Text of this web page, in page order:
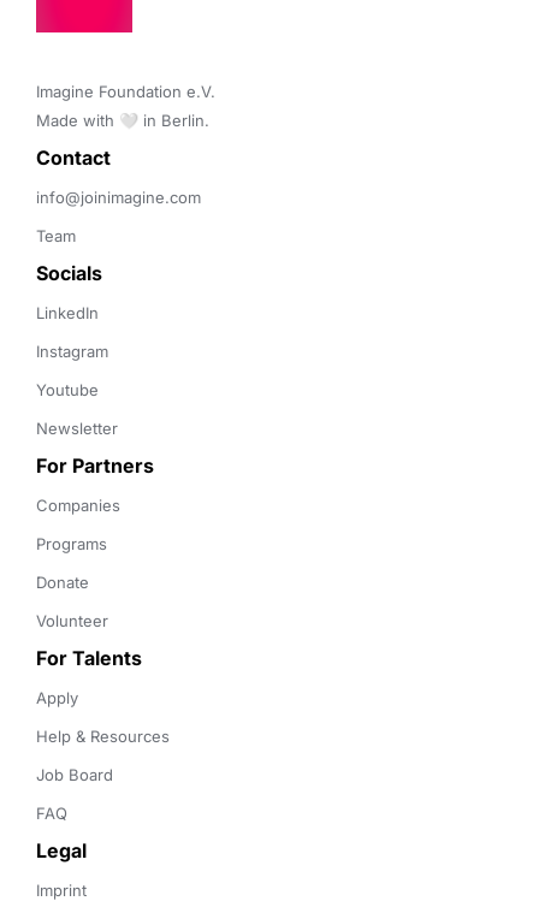
Imagine Foundation e.V.
Made with 🤍 in Berlin.
Contact
info@joinimagine.com
Team
Socials
LinkedIn
Instagram
Youtube
Newsletter
For Partners
Companies
Programs
Donate
Volunteer
For Talents
Apply
Help & Resources
Job Board
FAQ
Legal
Imprint